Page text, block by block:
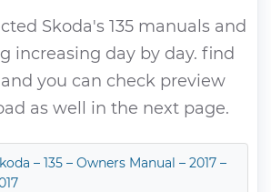
Skoda's 135 manuals and
increasing day by day. find
you can check preview
as well in the next page.
– 135 – Owners Manual – 2017 –